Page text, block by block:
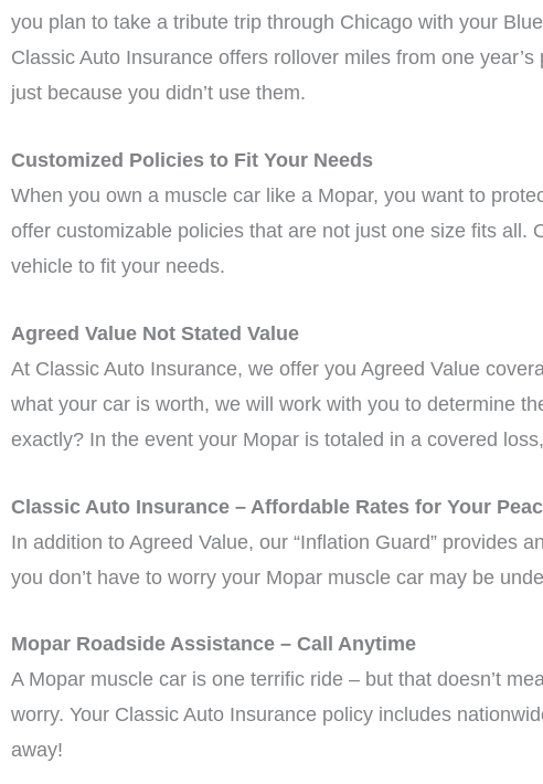
you plan to take a tribute trip through Chicago with your
Classic Auto Insurance offers rollover miles from one
just because you didn’t use them.
Customized Policies to Fit Your Needs
When you own a muscle car like a Mopar, you want to
offer customizable policies that are not just one size fits
vehicle to fit your needs.
Agreed Value Not Stated Value
At Classic Auto Insurance, we offer you Agreed Value
what your car is worth, we will work with you to determine
exactly? In the event your Mopar is totaled in a covered
Classic Auto Insurance – Affordable Rates for Your
In addition to Agreed Value, our “Inflation Guard” provides
you don’t have to worry your Mopar muscle car may be
Mopar Roadside Assistance – Call Anytime
A Mopar muscle car is one terrific ride – but that doesn’t
worry. Your Classic Auto Insurance policy includes
away!